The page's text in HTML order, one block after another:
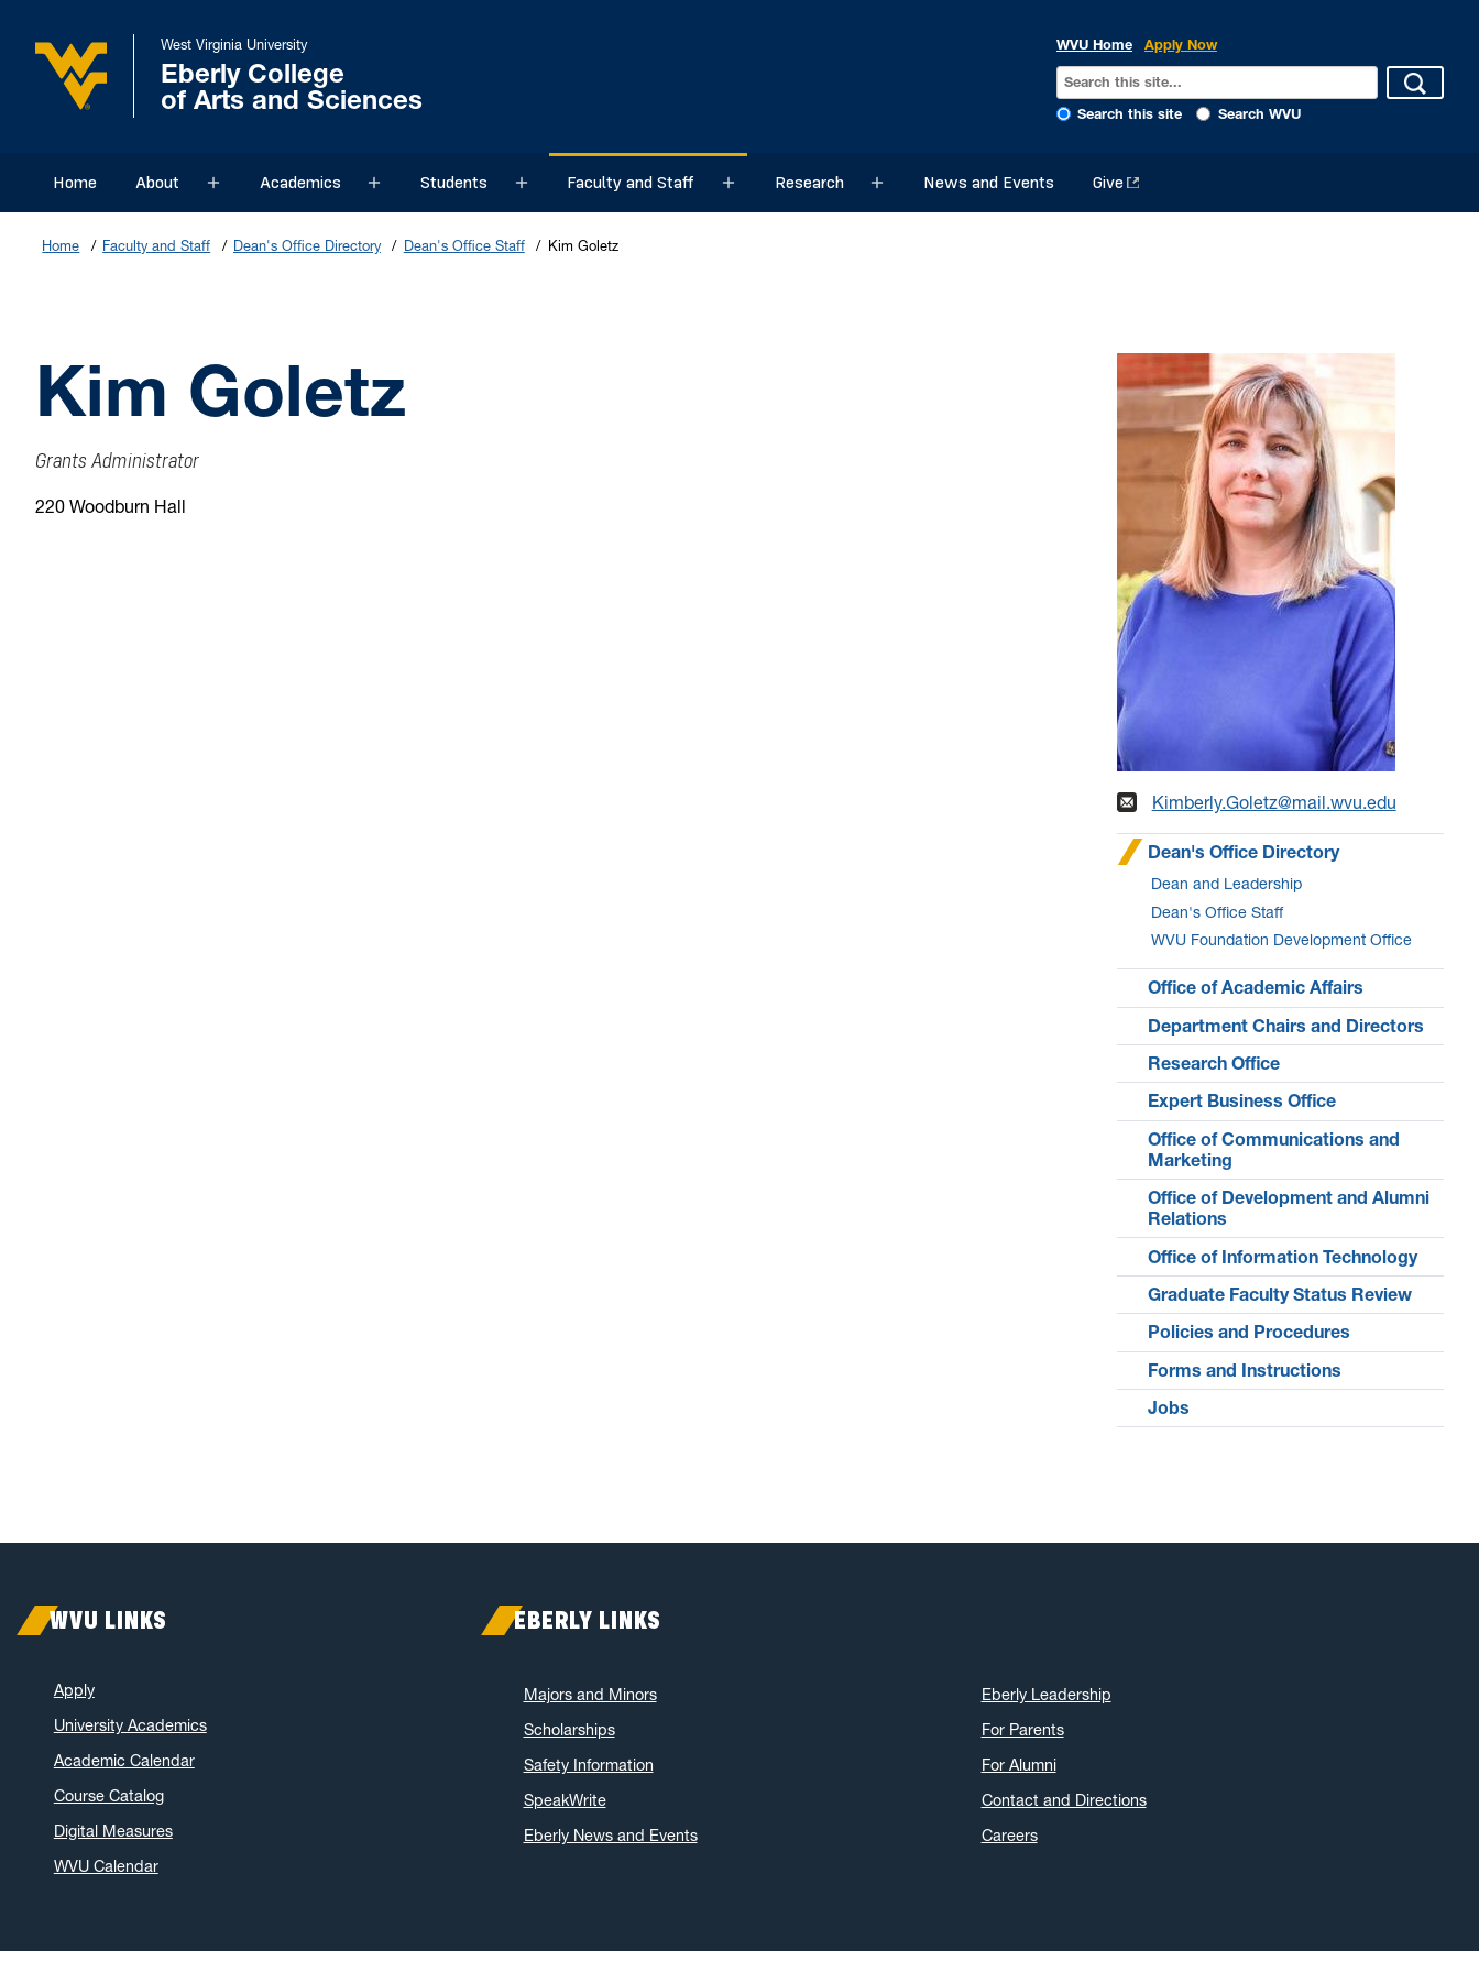
West Virginia University
Eberly College
of Arts and Sciences
WVU Home Apply Now
Search this site Search WVU
Home About Sub menuAcademics Sub menuStudents Sub menuFaculty and Staff Sub menuResearch Sub menuNews and Events Give
Home Faculty and Staff Dean's Office Directory Dean's Office Staff Kim Goletz
Kim Goletz
Grants Administrator
220 Woodburn Hall
Kimberly.Goletz@mail.wvu.edu
Dean's Office Directory
Dean and Leadership
Dean's Office Staff
WVU Foundation Development Office
Office of Academic Affairs
Department Chairs and Directors
Research Office
Expert Business Office
Office of Communications and
Marketing
Office of Development and Alumni
Relations
Office of Information Technology
Graduate Faculty Status Review
Policies and Procedures
Forms and Instructions
Jobs
WVU LINKS
Apply
University Academics
Academic Calendar
Course Catalog
Digital Measures
WVU Calendar
EBERLY LINKS
Majors and Minors
Scholarships
Safety Information
SpeakWrite
Eberly News and Events
Eberly Leadership
For Parents
For Alumni
Contact and Directions
Careers